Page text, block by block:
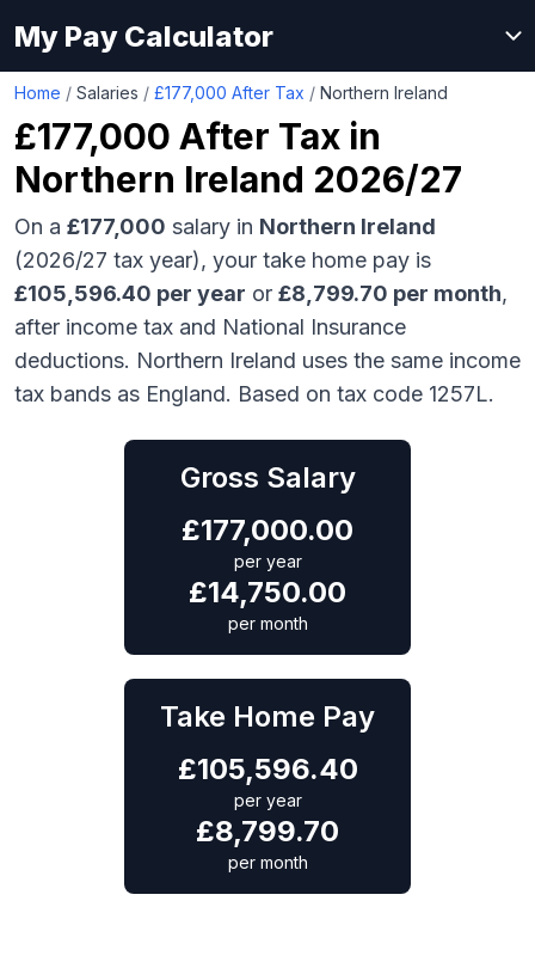
My Pay Calculator
Home / Salaries / £177,000 After Tax / Northern Ireland
£177,000 After Tax in
Northern Ireland 2026/27
On a £177,000 salary in Northern Ireland
(2026/27 tax year), your take home pay is
£105,596.40 per year or £8,799.70 per month,
after income tax and National Insurance
deductions. Northern Ireland uses the same income
tax bands as England. Based on tax code 1257L.
Gross Salary
£177,000.00
per year
£14,750.00
per month
Take Home Pay
£105,596.40
per year
£8,799.70
per month